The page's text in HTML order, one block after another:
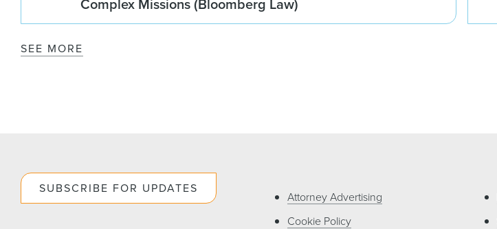
SEE MORE
SUBSCRIBE FOR UPDATES
Attorney Advertising
Cookie Policy